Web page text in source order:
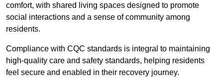
comfort, with shared living spaces designed to promote
social interactions and a sense of community among
residents.
Compliance with CQC standards is integral to maintaining
high-quality care and safety standards, helping residents
feel secure and enabled in their recovery journey.